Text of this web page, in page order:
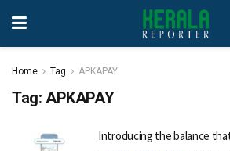
Home Tag APKAPAY
Tag: APKAPAY
Introducing the balance